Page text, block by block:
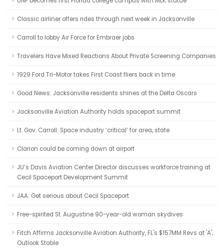
Classic airliner offers rides through next week in Jacksonville
Carroll to lobby Air Force for Embraer jobs
Travelers Have Mixed Reactions About Private Screening Companies
1929 Ford Tri-Motor takes First Coast fliers back in time
Good News: Jacksonville residents shines at the Delta Oscars
Jacksonville Aviation Authority holds spaceport summit
Lt. Gov. Carroll: Space industry ‘critical’ for area, state
Clarion could be coming down at airport
JU’s Davis Aviation Center Director discusses workforce training at
Cecil Spaceport Development Summit
JAA: Get serious about Cecil Spaceport
Free-spirited St. Augustine 90-year-old woman skydives
Fitch Affirms Jacksonville Aviation Authority, FL's $157MM Revs at 'A';
Outlook Stable